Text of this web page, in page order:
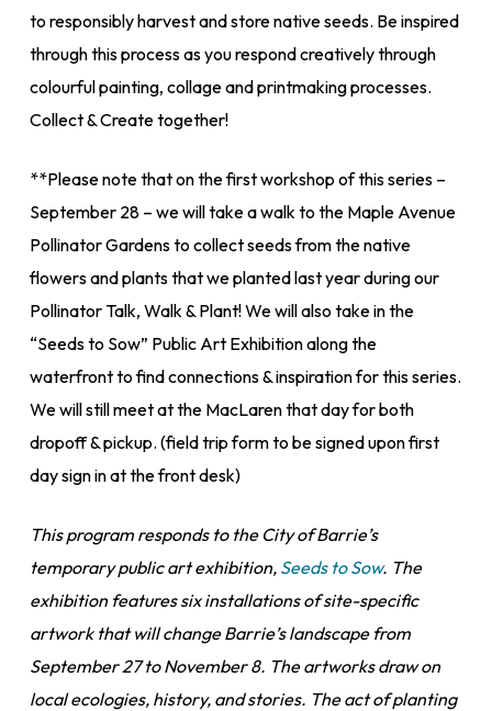
to responsibly harvest and store native seeds. Be inspired
through this process as you respond creatively through
colourful painting, collage and printmaking processes.
Collect & Create together!
**Please note that on the first workshop of this series –
September 28 – we will take a walk to the Maple Avenue
Pollinator Gardens to collect seeds from the native
flowers and plants that we planted last year during our
Pollinator Talk, Walk & Plant! We will also take in the
“Seeds to Sow” Public Art Exhibition along the
waterfront to find connections & inspiration for this series.
We will still meet at the MacLaren that day for both
dropoff & pickup. (field trip form to be signed upon first
day sign in at the front desk)
This program responds to the City of Barrie’s
temporary public art exhibition, Seeds to Sow. The
exhibition features six installations of site-specific
artwork that will change Barrie’s landscape from
September 27 to November 8. The artworks draw on
local ecologies, history, and stories. The act of planting